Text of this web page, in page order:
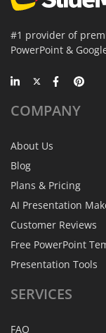
#1 provider of
PowerPoint &
COMPANY
About Us
Blog
Plans & Pricing
AI Presentation
Customer Reviews
Free PowerPoint
Presentation Tools
SERVICES
FAQ